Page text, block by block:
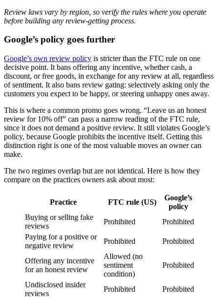
Review laws vary by region, so verify the rules where you operate
before building any review-getting process.
Google’s policy goes further
Google’s own review policy is stricter than the FTC rule on one
decisive point. It bans offering any incentive, whether cash, a
discount, or free goods, in exchange for any review at all, regardless
of sentiment. It also bans review gating: selectively asking only the
customers you expect to be happy, or steering unhappy ones away.
This is where a common promo goes wrong. “Leave us an honest
review for 10% off” can pass a narrow reading of the FTC rule,
since it does not demand a positive review. It still violates Google’s
policy, because Google prohibits the incentive itself. Getting this
distinction right is one of the most valuable moves an owner can
make.
The two regimes overlap but are not identical. Here is how they
compare on the practices owners ask about most:
Practice FTC rule (US)
Google’s
policy
Buying or selling fake
reviews
Prohibited
Prohibited
Paying for a positive or
negative review
Prohibited Prohibited
Offering any incentive
for an honest review
Allowed (no
sentiment
condition)
Prohibited
Undisclosed insider
reviews
Prohibited
Prohibited